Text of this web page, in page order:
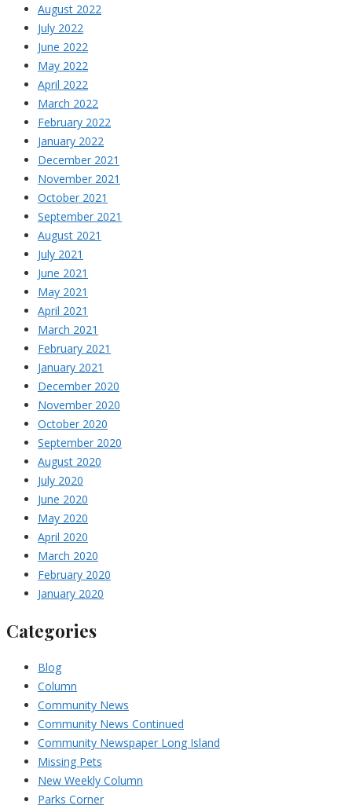
August 2022
July 2022
June 2022
May 2022
April 2022
March 2022
February 2022
January 2022
December 2021
November 2021
October 2021
September 2021
August 2021
July 2021
June 2021
May 2021
April 2021
March 2021
February 2021
January 2021
December 2020
November 2020
October 2020
September 2020
August 2020
July 2020
June 2020
May 2020
April 2020
March 2020
February 2020
January 2020
Categories
Blog
Column
Community News
Community News Continued
Community Newspaper Long Island
Missing Pets
New Weekly Column
Parks Corner